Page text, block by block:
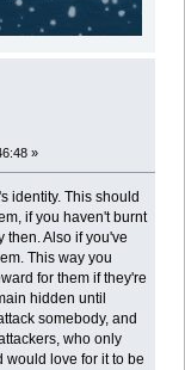
»
identity. This should
if you haven't burnt
then. Also if you've
This way you
for them if they're
hidden until
somebody, and
who only
would love for it to be